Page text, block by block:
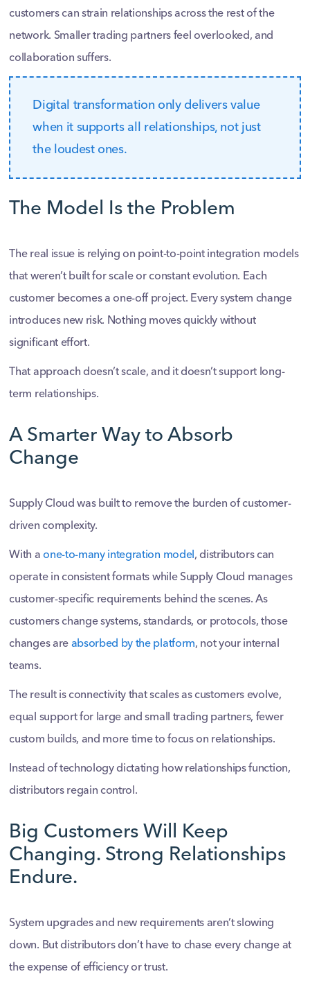
customers can strain relationships across the rest of the
network. Smaller trading partners feel overlooked, and
collaboration suffers.
Digital transformation only delivers value
when it supports all relationships, not just
the loudest ones.
The Model Is the Problem
The real issue is relying on point-to-point integration models
that weren’t built for scale or constant evolution. Each
customer becomes a one-off project. Every system change
introduces new risk. Nothing moves quickly without
significant effort.
That approach doesn’t scale, and it doesn’t support long-
term relationships.
A Smarter Way to Absorb
Change
Supply Cloud was built to remove the burden of customer-
driven complexity.
With aone-to-many integration model , distributors can
operate in consistent formats while Supply Cloud manages
customer-specific requirements behind the scenes. As
customers change systems, standards, or protocols, those
changes are absorbed by the platform, not your internal
teams.
The result is connectivity that scales as customers evolve,
equal support for large and small trading partners, fewer
custom builds, and more time to focus on relationships.
Instead of technology dictating how relationships function,
distributors regain control.
Big Customers Will Keep
Changing. Strong Relationships
Endure.
System upgrades and new requirements aren’t slowing
down. But distributors don’t have to chase every change at
the expense of efficiency or trust.